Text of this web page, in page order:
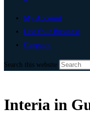
My Account
List Your Business
Gurgaon
Search this website
Interia in